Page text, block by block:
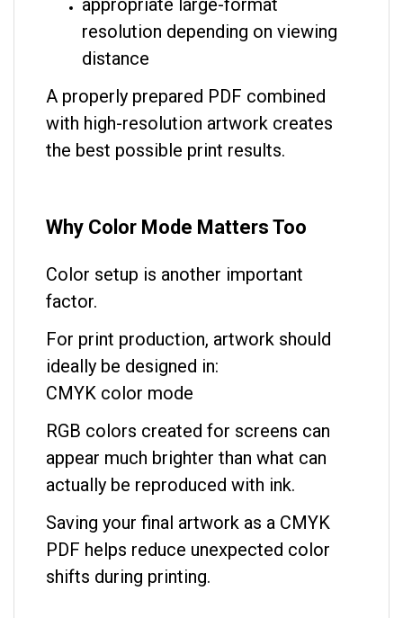
appropriate large-format
resolution depending on viewing
distance
A properly prepared PDF combined
with high-resolution artwork creates
the best possible print results.
Why Color Mode Matters Too
Color setup is another important
factor.
For print production, artwork should
ideally be designed in:
CMYK color mode
RGB colors created for screens can
appear much brighter than what can
actually be reproduced with ink.
Saving your final artwork as a CMYK
PDF helps reduce unexpected color
shifts during printing.